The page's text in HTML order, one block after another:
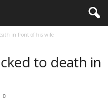
in front of his wife
to death in
0